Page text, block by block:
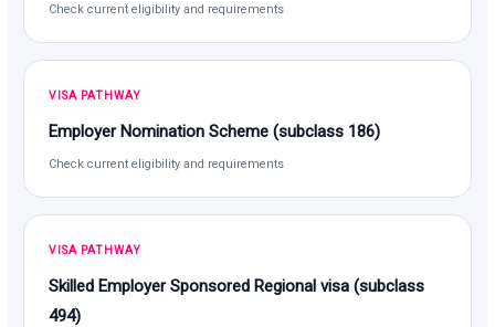
Check current eligibility and requirements
VISA PATHWAY
Employer Nomination Scheme (subclass 186)
Check current eligibility and requirements
VISA PATHWAY
Skilled Employer Sponsored Regional visa (subclass
494)